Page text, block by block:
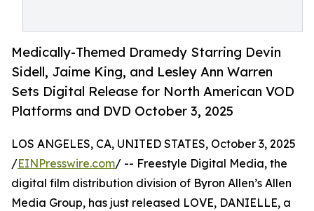
Medically-Themed Dramedy Starring Devin
Sidell, Jaime King, and Lesley Ann Warren
Sets Digital Release for North American VOD
Platforms and DVD October 3, 2025
LOS ANGELES, CA, UNITED STATES, October 3, 2025
/EINPresswire.com/ -- Freestyle Digital Media, the
digital film distribution division of Byron Allen’s Allen
Media Group, has just released LOVE, DANIELLE, a